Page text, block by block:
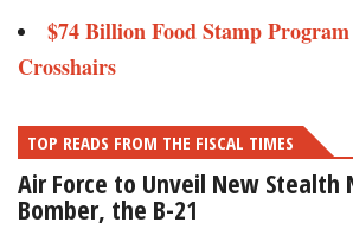
​​​$74 Billion Food Stamp
Crosshairs
TOP READS FROM THE FISCAL TIMES
Air Force to Unveil New Stealth
Bomber, the B-21